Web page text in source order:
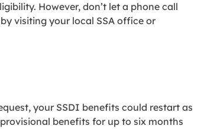
However, don’t let a phone call
visiting your local SSA office or
your SSDI benefits could restart as
benefits for up to six months